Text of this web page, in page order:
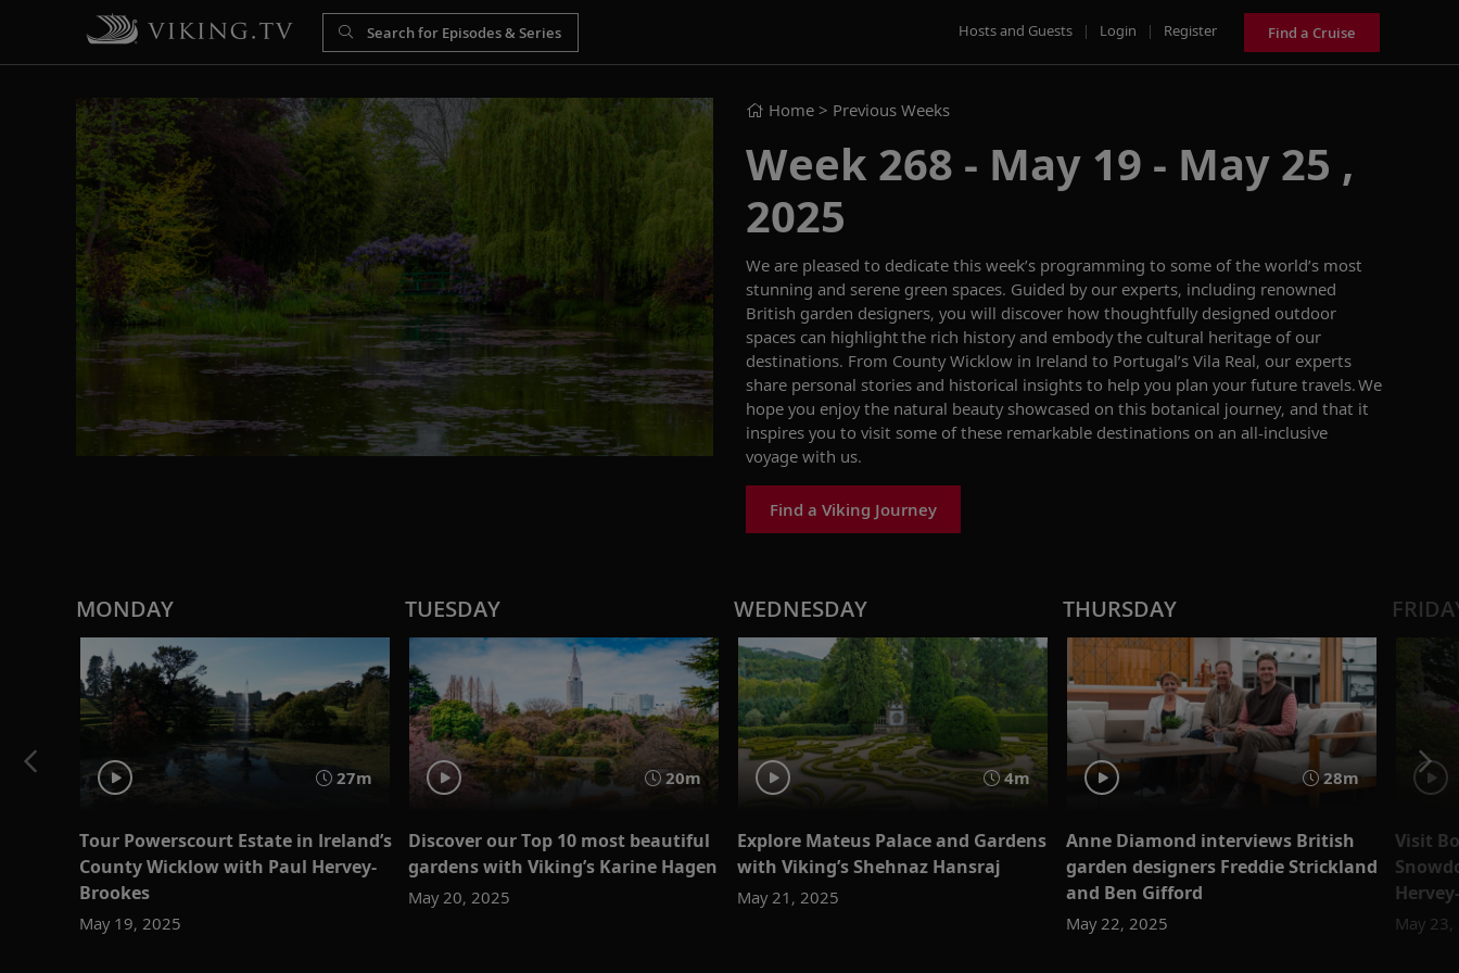
Hosts and Guests | Login | Register Find a Cruise
Home > Previous Weeks
Week 268 - May 19 - May 25 ,
2025
We are pleased to dedicate this week’s programming to some of the world’s most
stunning and serene green spaces. Guided by our experts, including renowned
British garden designers, you will discover how thoughtfully designed outdoor
spaces can highlight the rich history and embody the cultural heritage of our
destinations. From County Wicklow in Ireland to Portugal’s Vila Real, our experts
share personal stories and historical insights to help you plan your future travels.We
hope you enjoythe natural beautyshowcased on this botanical journey, and that it
inspires you to visit some of these remarkable destinations on an all-inclusive
voyage with us.
Find a Viking Journey
MONDAY
27m
Tour Powerscourt Estate in Ireland’s
County Wicklow with Paul Hervey-
Brookes
May 19, 2025
TUESDAY
20m
Discover our Top 10 most beautiful
gardens with Viking’s Karine Hagen
May 20, 2025
WEDNESDAY
4m
Explore Mateus Palace and Gardens
with Viking’s Shehnaz Hansraj
May 21, 2025
THURSDAY
28m
Anne Diamond interviews British
garden designers Freddie Strickland
and Ben Gifford
May 22, 2025
Visit
May